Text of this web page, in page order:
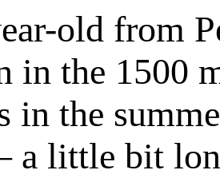
old from
in the 1500
in the
a little bit